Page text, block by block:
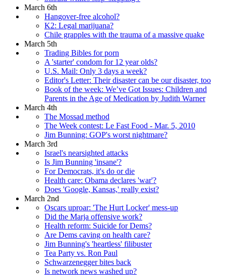
March 6th
Hangover-free alcohol?
K2: Legal marijuana?
Chile grapples with the trauma of a massive quake
March 5th
Trading Bibles for porn
A 'starter' condom for 12 year olds?
U.S. Mail: Only 3 days a week?
Editor's Letter: Their disaster can be our disaster, too
Book of the week: We’ve Got Issues: Children and
Parents in the Age of Medication by Judith Warner
March 4th
The Mossad method
The Week contest: Le Fast Food - Mar. 5, 2010
Jim Bunning: GOP's worst nightmare?
March 3rd
Israel's nearsighted attacks
Is Jim Bunning 'insane'?
For Democrats, it's do or die
Health care: Obama declares 'war'?
Does 'Google, Kansas,' really exist?
March 2nd
Oscars uproar: 'The Hurt Locker' mess-up
Did the Marja offensive work?
Health reform: Suicide for Dems?
Are Dems caving on health care?
Jim Bunning's 'heartless' filibuster
Tea Party vs. Ron Paul
Schwarzenegger bites back
Is network news washed up?